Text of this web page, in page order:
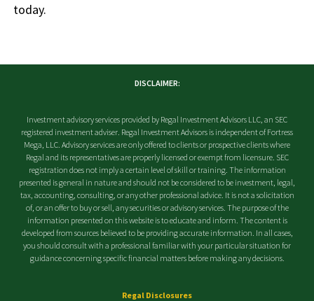
today.
DISCLAIMER:
Investment advisory services provided by Regal Investment Advisors LLC, an SEC
registered investment adviser. Regal Investment Advisors is independent of Fortress
Mega, LLC. Advisory services are only offered to clients or prospective clients where
Regal and its representatives are properly licensed or exempt from licensure. SEC
registration does not imply a certain level of skill or training. The information
presented is general in nature and should not be considered to be investment, legal,
tax, accounting, consulting, or any other professional advice. It is not a solicitation
of, or an offer to buy or sell, any securities or advisory services. The purpose of the
information presented on this website is to educate and inform. The content is
developed from sources believed to be providing accurate information. In all cases,
you should consult with a professional familiar with your particular situation for
guidance concerning specific financial matters before making any decisions.
Regal Disclosures